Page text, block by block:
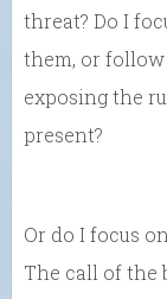
threat? Do I
them, or
exposing the
present?
Or do I focus
The call of the